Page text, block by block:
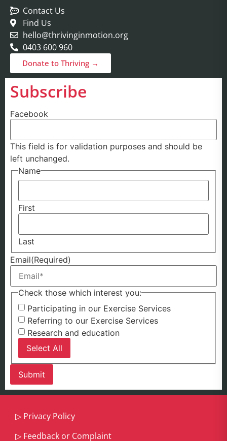
Contact Us
Find Us
hello@thrivinginmotion.org
0403 600 960
Donate to Thriving →
Subscribe
Facebook
This field is for validation purposes and should be
left unchanged.
Name
First
Last
Email(Required)
Check those which interest you:
Participating in our Exercise Services
Referring to our Exercise Services
Research and education
Select All
▷ Privacy Policy
▷ Feedback or Complaint